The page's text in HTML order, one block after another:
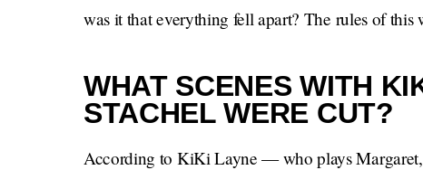
was it that everything fell apart? The rules of this
WHAT SCENES WITH
STACHEL WERE CUT?
According to KiKi Layne — who plays Margaret,